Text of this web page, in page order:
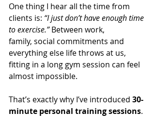
One thing I hear all the time from
clients is: “I just don’t have enough time
to exercise.” Between work,
family, social commitments and
everything else life throws at us,
fitting in a long gym session can feel
almost impossible.
That’s exactly why I’ve introduced 30-
minute personal training sessions.